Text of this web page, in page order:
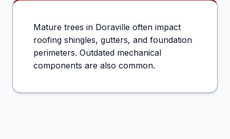
Mature trees in Doraville often impact
roofing shingles, gutters, and foundation
perimeters. Outdated mechanical
components are also common.